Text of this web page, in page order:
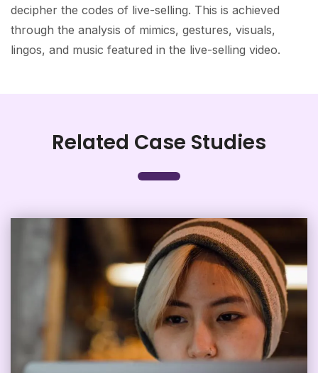
decipher the codes of live-selling. This is achieved
through the analysis of mimics, gestures, visuals,
lingos, and music featured in the live-selling video.
Related Case Studies